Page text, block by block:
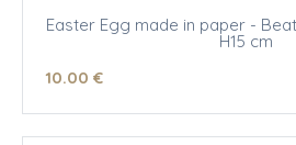
Easter Egg made in paper -
H15 cm
10.00 €